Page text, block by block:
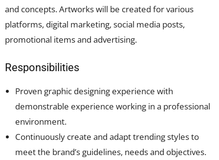
and concepts. Artworks will be created for various
platforms, digital marketing, social media posts,
promotional items and advertising.
Responsibilities
Proven graphic designing experience with
demonstrable experience working in a professional
environment.
Continuously create and adapt trending styles to
meet the brand’s guidelines, needs and objectives.